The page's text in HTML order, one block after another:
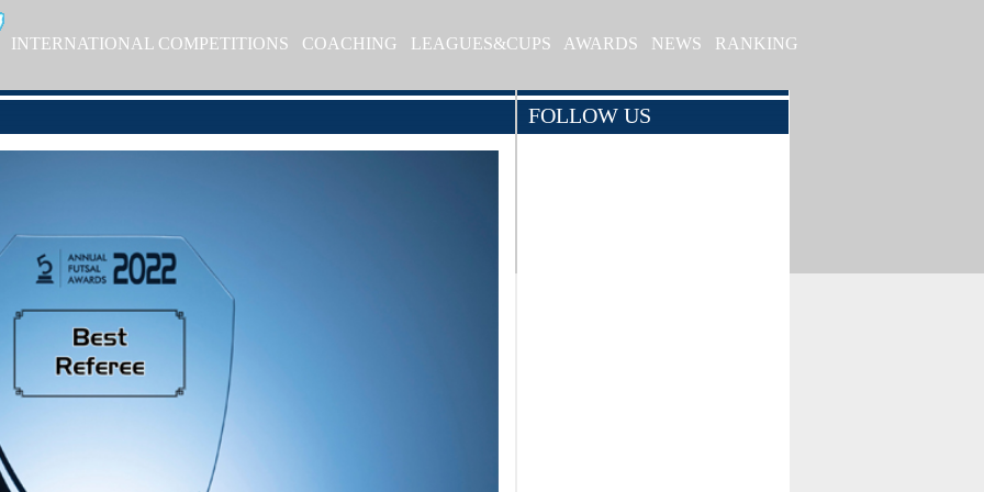
INTERNATIONAL COMPETITIONS COACHING LEAGUES&CUPS AWARDS NEWS RANKING
FOLLOW US